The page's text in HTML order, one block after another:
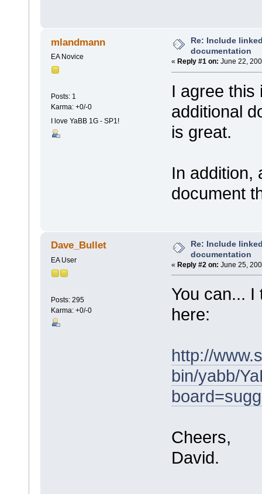
mlandmann
EA Novice
Posts: 1
Karma: +0/-0
I love YaBB 1G - SP1!
Re: Include
documentation
« Reply #1 on: June 22,
I agree
additional
is great.
In addition,
document
Dave_Bullet
EA User
Posts: 295
Karma: +0/-0
Re: Include
documentation
« Reply #2 on: June 25,
You can... I
here:
http://
bin/yabb/
Cheers,
David.